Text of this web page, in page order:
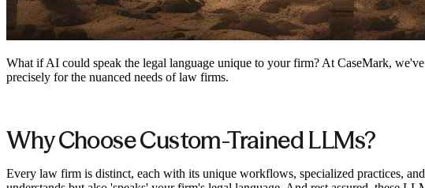
What if AI could speak the legal language unique to your firm? At CaseMark,
precisely for the nuanced needs of law firms.
Why Choose Custom-Trained LLMs?
Every law firm is distinct, each with its unique workflows, specialized practices,